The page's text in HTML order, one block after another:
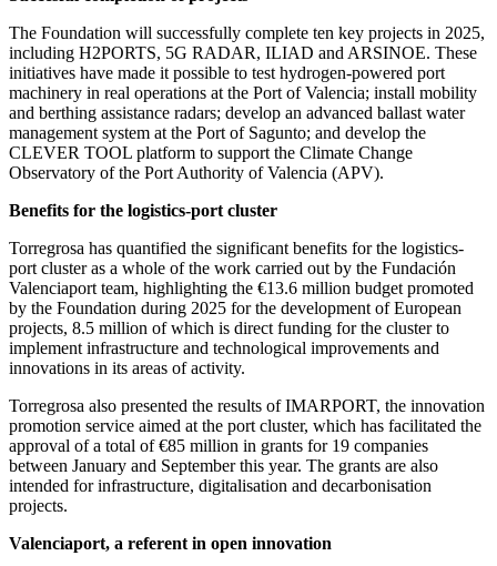
The Foundation will successfully complete ten key projects in 2025,
including H2PORTS, 5G RADAR, ILIAD and ARSINOE. These
initiatives have made it possible to test hydrogen-powered port
machinery in real operations at the Port of Valencia; install mobility
and berthing assistance radars; develop an advanced ballast water
management system at the Port of Sagunto; and develop the
CLEVER TOOL platform to support the Climate Change
Observatory of the Port Authority of Valencia (APV).
Benefits for the logistics-port cluster
Torregrosa has quantified the significant benefits for the logistics-
port cluster as a whole of the work carried out by the Fundación
Valenciaport team, highlighting the €13.6 million budget promoted
by the Foundation during 2025 for the development of European
projects, 8.5 million of which is direct funding for the cluster to
implement infrastructure and technological improvements and
innovations in its areas of activity.
Torregrosa also presented the results of IMARPORT, the innovation
promotion service aimed at the port cluster, which has facilitated the
approval of a total of €85 million in grants for 19 companies
between January and September this year. The grants are also
intended for infrastructure, digitalisation and decarbonisation
projects.
Valenciaport, a referent in open innovation